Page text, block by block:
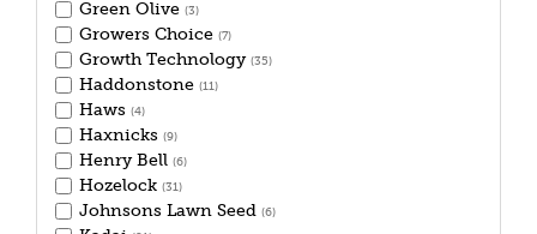
Green Olive (3)
Growers Choice (7)
Growth Technology (35)
Haddonstone (11)
Haws (4)
Haxnicks (9)
Henry Bell (6)
Hozelock (31)
Johnsons Lawn Seed (6)